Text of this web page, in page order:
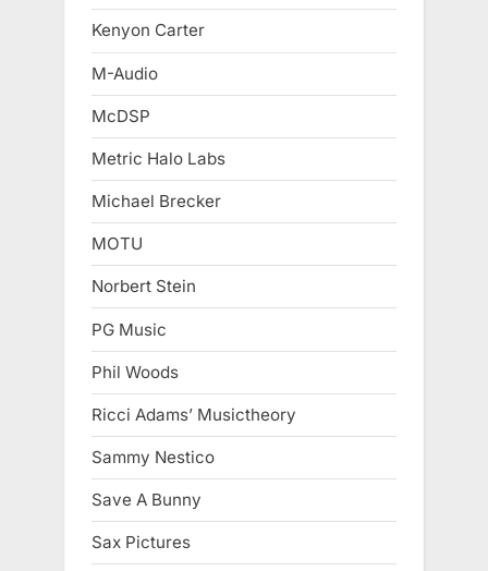
Kenyon Carter
M-Audio
McDSP
Metric Halo Labs
Michael Brecker
MOTU
Norbert Stein
PG Music
Phil Woods
Ricci Adams’ Musictheory
Sammy Nestico
Save A Bunny
Sax Pictures